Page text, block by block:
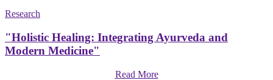
Research
"Holistic Healing: Integrating Ayurveda and
Modern Medicine"
Read More